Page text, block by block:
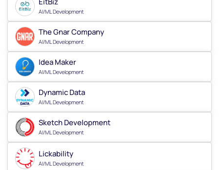
AI/ML Development
The Gnar Company
AI/ML Development
Idea Maker
AI/ML Development
Dynamic Data
AI/ML Development
Sketch Development
AI/ML Development
Lickability
AI/ML Development